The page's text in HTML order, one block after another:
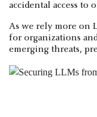
accidental access to
As we rely more on
for organizations
emerging threats,